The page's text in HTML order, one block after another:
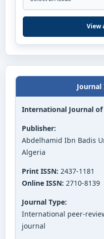
View
International Journal
Publisher:
Abdelhamid Ibn Badis
Algeria
Print ISSN: 2437-1181
Online ISSN: 2710-8139
Journal Type:
International peer-
journal